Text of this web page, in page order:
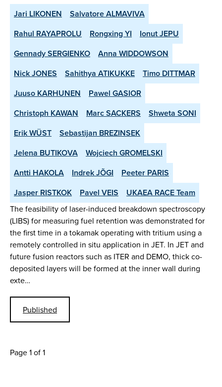
Jari LIKONEN
Salvatore ALMAVIVA
Rahul RAYAPROLU
Rongxing YI
Ionut JEPU
Gennady SERGIENKO
Anna WIDDOWSON
Nick JONES
Sahithya ATIKUKKE
Timo DITTMAR
Juuso KARHUNEN
Pawel GASIOR
Christoph KAWAN
Marc SACKERS
Shweta SONI
Erik WÜST
Sebastijan BREZINSEK
Jelena BUTIKOVA
Wojciech GROMELSKI
Antti HAKOLA
Indrek JÕGI
Peeter PARIS
Jasper RISTKOK
Pavel VEIS UKAEA RACE Team
The feasibility of laser-induced breakdown spectroscopy
(LIBS) for measuring fuel retention was demonstrated for
the first time in a tokamak operating with tritium using a
remotely controlled in situ application in JET. In JET and
future fusion reactors such as ITER and DEMO, thick co-
deposited layers will be formed at the inner wall during
exte…
Published
Page 1 of 1